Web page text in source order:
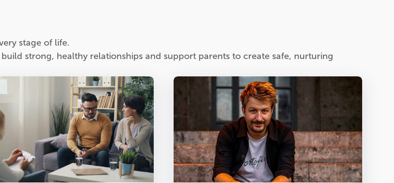
stage of life.
strong, healthy relationships and support parents to create safe, nurturing